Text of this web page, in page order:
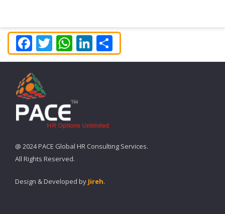
Facebook
Twitter
WhatsApp
LinkedIn
@ 2024 PACE Global HR Consulting Services.
All Rights Reserved.
Design & Developed by Jireh.